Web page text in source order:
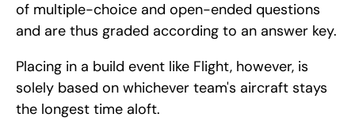
of multiple-choice and open-ended questions
and are thus graded according to an answer key.
Placing in a build event like Flight, however, is
solely based on whichever team's aircraft stays
the longest time aloft.